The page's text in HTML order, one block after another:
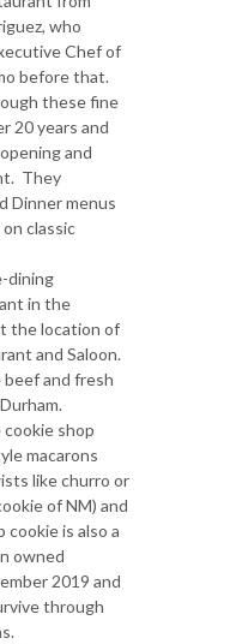
who
Chef of
before that.
these fine
20 years and
and
They
Dinner menus
classic
dining
in the
the location of
and Saloon.
and fresh
shop
macarons
like churro or
of NM) and
is also a
owned
2019 and
through